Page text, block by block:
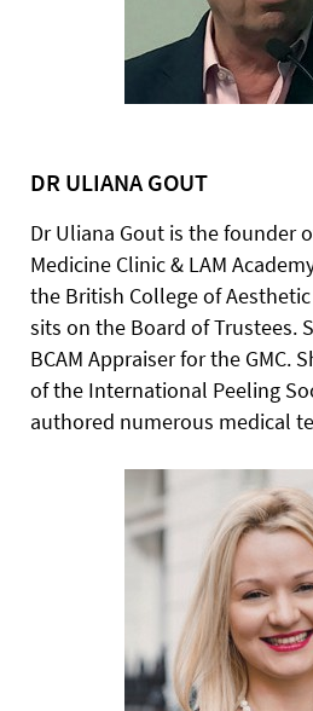
DR ULIANA GOUT
Dr Uliana Gout is the founder
Medicine Clinic & LAM
the British College of Aesthetic
sits on the Board of Trustees.
BCAM Appraiser for the GMC.
of the International Peeling
authored numerous medical